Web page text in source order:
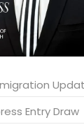
Entry Draw